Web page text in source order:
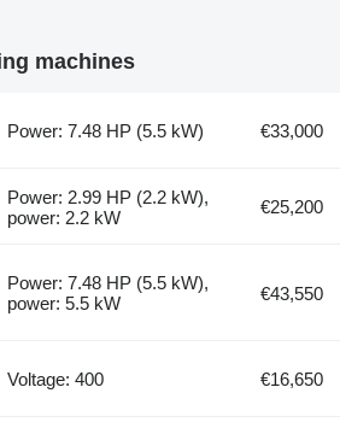
machines
Power: 7.48 HP (5.5 kW) €33,000
Power: 2.99 HP (2.2 kW),
power: 2.2 kW
€25,200
Power: 7.48 HP (5.5 kW),
power: 5.5 kW
€43,550
Voltage: 400 €16,650